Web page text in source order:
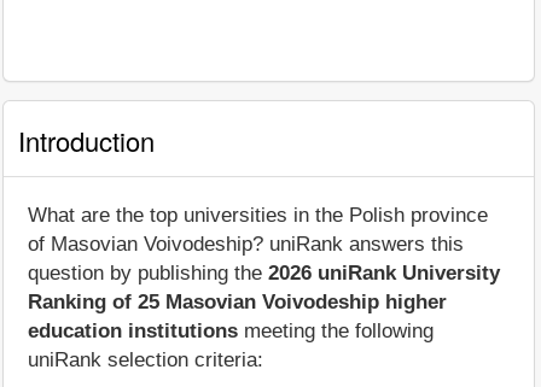
Introduction
What are the top universities in the Polish province
of Masovian Voivodeship? uniRank answers this
question by publishing the 2026 uniRank University
Ranking of 25 Masovian Voivodeship higher
education institutions meeting the following
uniRank selection criteria: